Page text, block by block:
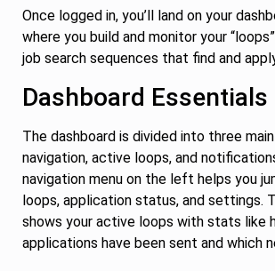
Once logged in, you’ll land on your
where you build and monitor your
job search sequences that find and
Dashboard Essentials
The dashboard is divided into three main
navigation, active loops, and
navigation menu on the left helps you
loops, application status, and settings.
shows your active loops with stats like
applications have been sent and which